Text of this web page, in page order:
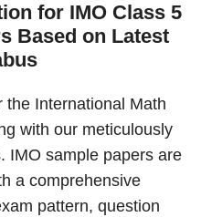
for IMO Class 5
Based on Latest
the International Math
with our meticulously
IMO sample papers are
a comprehensive
pattern, question